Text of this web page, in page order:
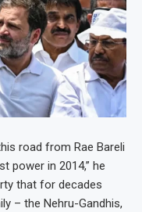
road from Rae Bareli
power in 2014,” he
that for decades
– the Nehru-Gandhis,